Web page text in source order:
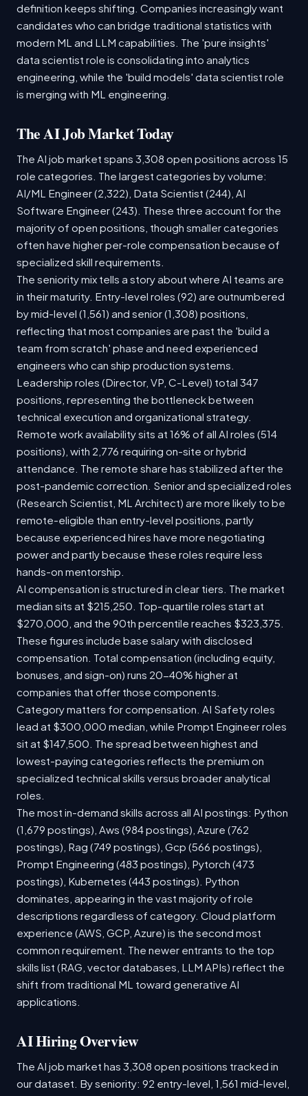
definition keeps shifting. Companies increasingly want
candidates who can bridge traditional statistics with
modern ML and LLM capabilities. The 'pure insights'
data scientist role is consolidating into analytics
engineering, while the 'build models' data scientist role
is merging with ML engineering.
The AI Job Market Today
The AI job market spans 3,308 open positions across 15
role categories. The largest categories by volume:
AI/ML Engineer (2,322), Data Scientist (244), AI
Software Engineer (243). These three account for the
majority of open positions, though smaller categories
often have higher per-role compensation because of
specialized skill requirements.
The seniority mix tells a story about where AI teams are
in their maturity. Entry-level roles (92) are outnumbered
by mid-level (1,561) and senior (1,308) positions,
reflecting that most companies are past the 'build a
team from scratch' phase and need experienced
engineers who can ship production systems.
Leadership roles (Director, VP, C-Level) total 347
positions, representing the bottleneck between
technical execution and organizational strategy.
Remote work availability sits at 16% of all AI roles (514
positions), with 2,776 requiring on-site or hybrid
attendance. The remote share has stabilized after the
post-pandemic correction. Senior and specialized roles
(Research Scientist, ML Architect) are more likely to be
remote-eligible than entry-level positions, partly
because experienced hires have more negotiating
power and partly because these roles require less
hands-on mentorship.
AI compensation is structured in clear tiers. The market
median sits at $215,250. Top-quartile roles start at
$270,000, and the 90th percentile reaches $323,375.
These figures include base salary with disclosed
compensation. Total compensation (including equity,
bonuses, and sign-on) runs 20-40% higher at
companies that offer those components.
Category matters for compensation. AI Safety roles
lead at $300,000 median, while Prompt Engineer roles
sit at $147,500. The spread between highest and
lowest-paying categories reflects the premium on
specialized technical skills versus broader analytical
roles.
The most in-demand skills across all AI postings: Python
(1,679 postings), Aws (984 postings), Azure (762
postings), Rag (749 postings), Gcp (566 postings),
Prompt Engineering (483 postings), Pytorch (473
postings), Kubernetes (443 postings). Python
dominates, appearing in the vast majority of role
descriptions regardless of category. Cloud platform
experience (AWS, GCP, Azure) is the second most
common requirement. The newer entrants to the top
skills list (RAG, vector databases, LLM APIs) reflect the
shift from traditional ML toward generative AI
applications.
AI Hiring Overview
The AI job market has 3,308 open positions tracked in
our dataset. By seniority: 92 entry-level, 1,561 mid-level,